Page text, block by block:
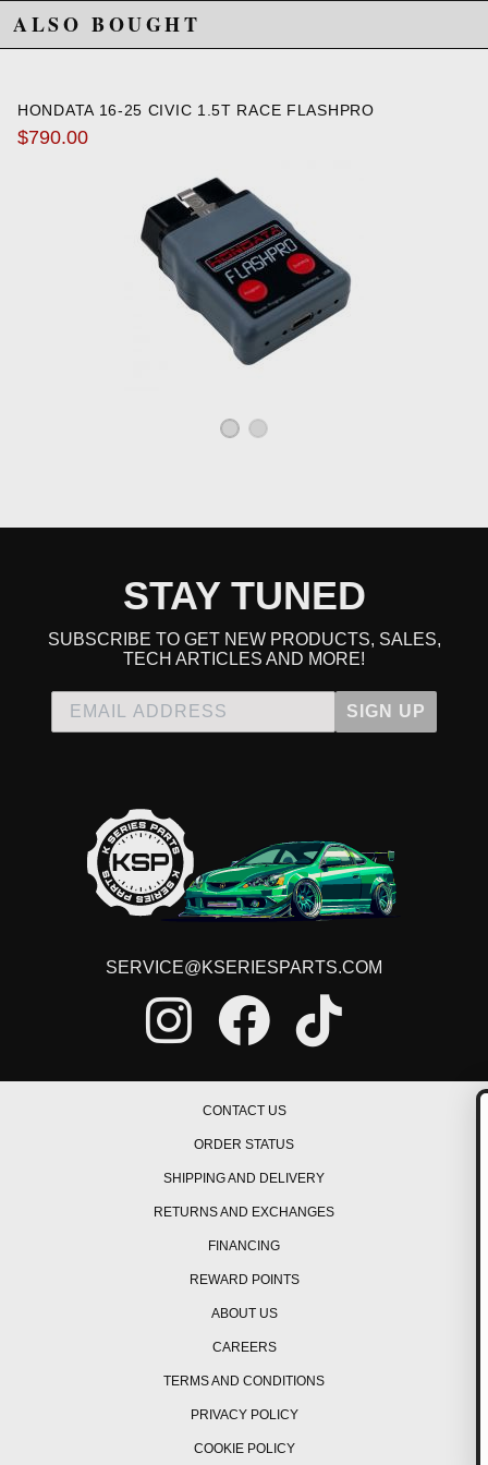
ALSO BOUGHT
HONDATA 16-25 CIVIC 1.5T RACE FLASHPRO
$790.00
STAY TUNED
SUBSCRIBE TO GET NEW PRODUCTS, SALES,
TECH ARTICLES AND MORE!
SIGN UP
SERVICE@KSERIESPARTS.COM
CONTACT US
ORDER STATUS
SHIPPING AND DELIVERY
RETURNS AND EXCHANGES
FINANCING
REWARD POINTS
ABOUT US
CAREERS
TERMS AND CONDITIONS
PRIVACY POLICY
COOKIE POLICY
GET ON THE
Be the first to hear about